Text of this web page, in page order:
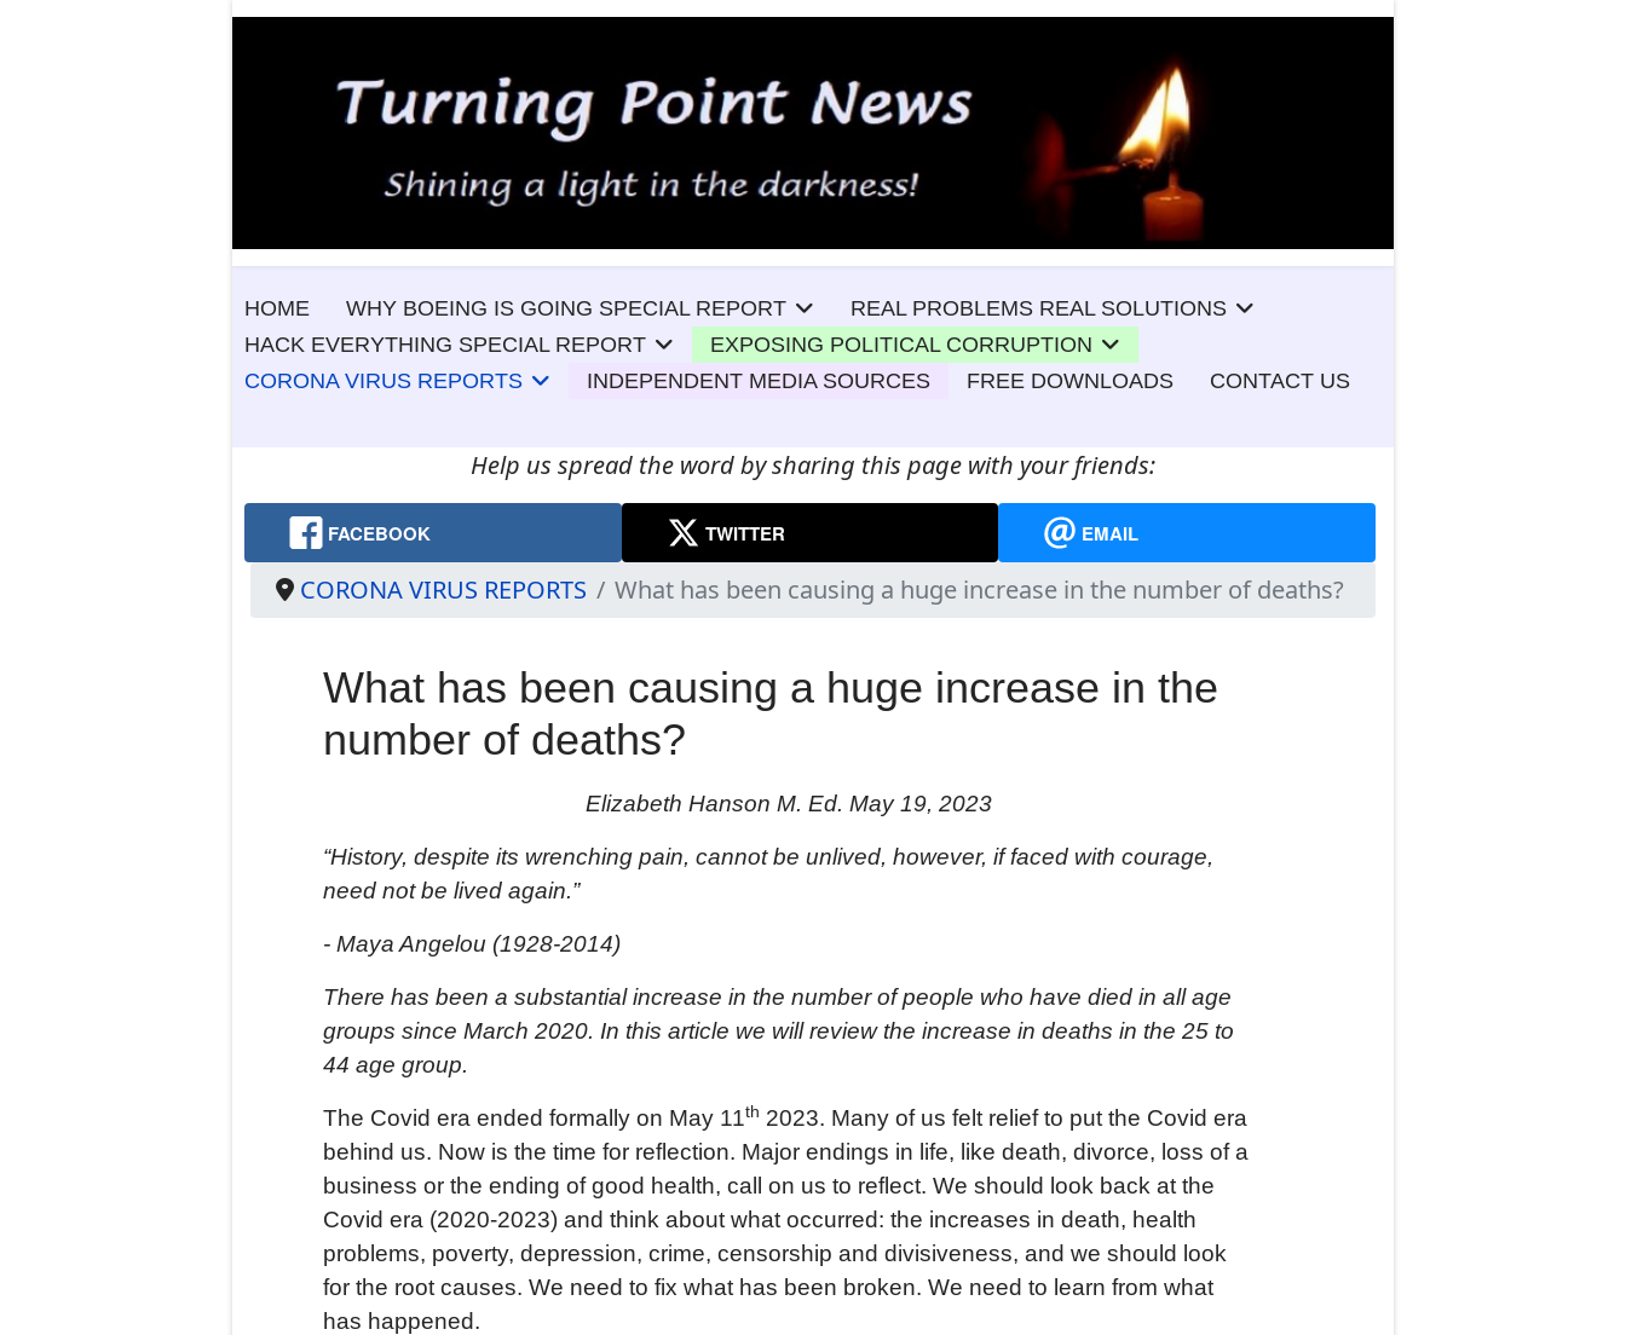
HOME WHY BOEING IS GOING SPECIAL REPORT
REAL PROBLEMS REAL SOLUTIONS
HACK EVERYTHING SPECIAL REPORT
EXPOSING POLITICAL CORRUPTION
CORONA VIRUS REPORTS
INDEPENDENT MEDIA SOURCES FREE DOWNLOADS CONTACT US
Help us spread the word by sharing this page with your friends:
FACEBOOK TWITTER EMAIL
CORONA VIRUS REPORTS What has been causing a huge increase in the number of deaths?
What has been causing a huge increase in the
number of deaths?
Elizabeth Hanson M. Ed. May 19, 2023
“History, despite its wrenching pain, cannot be unlived, however, if faced with courage,
need not be lived again.”
- Maya Angelou (1928-2014)
There has been a substantialincrease in the number of people who have died in all age
groups since March 2020. In this article we will review the increase in deaths in the 25 to
44 age group.
The Covid era ended formally on May 11th 2023. Many of us felt relief to put the Covid era
behind us. Now is the time for reflection. Major endings in life, like death, divorce, loss of a
business or the ending of good health, call on us to reflect. We should look back at the
Covid era (2020-2023) and think about what occurred: the increases in death, health
problems, poverty, depression, crime, censorship and divisiveness, and we should look
for the root causes. We need to fix what has been broken. We need to learn from what
has happened.